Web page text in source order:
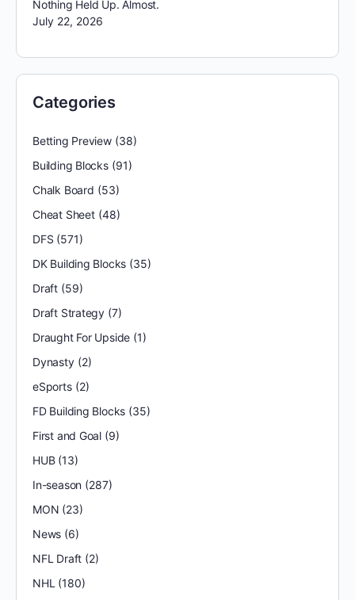
Nothing Held Up. Almost.
July 22, 2026
Categories
Betting Preview(38)
Building Blocks(91)
Chalk Board (53)
Cheat Sheet(48)
DFS (571)
DK Building Blocks (35)
Draft(59)
Draft Strategy (7)
Draught For Upside (1)
Dynasty(2)
eSports(2)
FD Building Blocks (35)
First and Goal (9)
HUB(13)
In-season (287)
MON (23)
News (6)
NFL Draft (2)
NHL (180)